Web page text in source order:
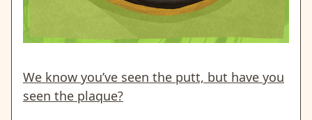
We know you’ve seen the putt, but have you
seen the plaque?